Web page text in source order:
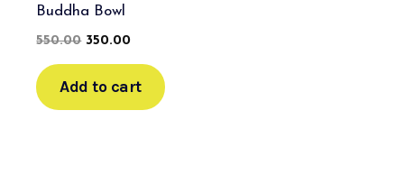
Buddha Bowl
550.00 350.00
Add to cart